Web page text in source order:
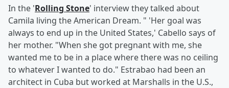
In the 'Rolling Stone' interview they talked about
Camila living the American Dream. " 'Her goal was
always to end up in the United States,' Cabello says of
her mother. "When she got pregnant with me, she
wanted me to be in a place where there was no ceiling
to whatever I wanted to do." Estrabao had been an
architect in Cuba but worked at Marshalls in the U.S.,